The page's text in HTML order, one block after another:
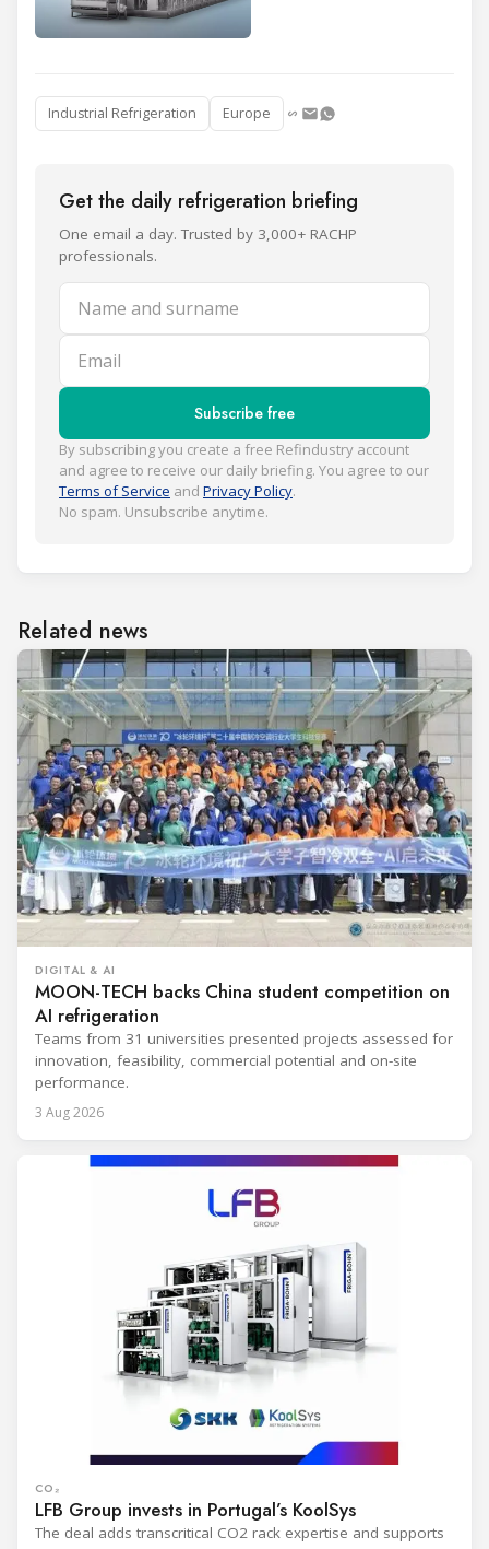
Industrial Refrigeration Europe
Get the daily refrigeration briefing
One email a day. Trusted by 3,000+ RACHP
professionals.
Name and surname
Email
Subscribe free
By subscribing you create a free Refindustry account
and agree to receive our daily briefing. You agree to our
Terms of Service and Privacy Policy.
No spam. Unsubscribe anytime.
Related news
DIGITAL & AI
MOON-TECH backs China student competition on
AI refrigeration
Teams from 31 universities presented projects assessed for
innovation, feasibility, commercial potential and on-site
performance.
3 Aug 2026
CO₂
LFB Group invests in Portugal’s KoolSys
The deal adds transcritical CO2 rack expertise and supports